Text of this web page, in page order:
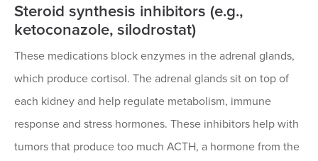
Steroid synthesis inhibitors (e.g.,
ketoconazole, silodrostat)
These medications block enzymes in the adrenal glands,
which produce cortisol. The adrenal glands sit on top of
each kidney and help regulate metabolism, immune
response and stress hormones. These inhibitors help with
tumors that produce too much ACTH, a hormone from the